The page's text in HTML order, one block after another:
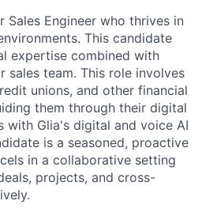
Sales Engineer who thrives in
This candidate
expertise combined with
sales team. This role involves
unions, and other financial
them through their digital
with Glia's digital and voice AI
is a seasoned, proactive
in a collaborative setting
projects, and cross-